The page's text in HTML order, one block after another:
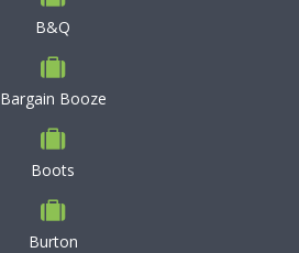
B&Q
Bargain Booze
Boots
Burton